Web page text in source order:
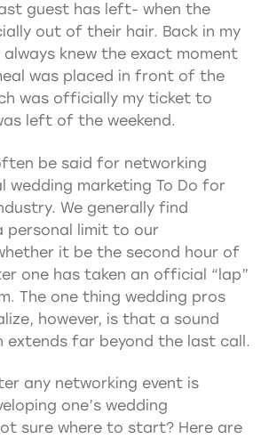
guest has left- when the
out of their hair. Back in my
knew the exact moment
was placed in front of the
was officially my ticket to
left of the weekend.
be said for networking
wedding marketing To Do for
We generally find
personal limit to our
it be the second hour of
one has taken an official “lap”
The one thing wedding pros
however, is that a sound
extends far beyond the last call.
any networking event is
one’s wedding
sure where to start? Here are